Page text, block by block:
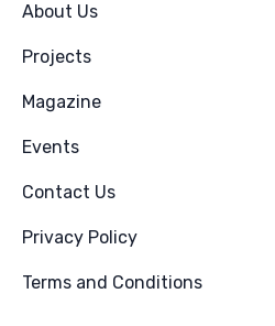
About Us
Projects
Magazine
Events
Contact Us
Privacy Policy
Terms and Conditions